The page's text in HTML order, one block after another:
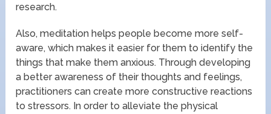
research.
Also, meditation helps people become more self-
aware, which makes it easier for them to identify the
things that make them anxious. Through developing
a better awareness of their thoughts and feelings,
practitioners can create more constructive reactions
to stressors. In order to alleviate the physical